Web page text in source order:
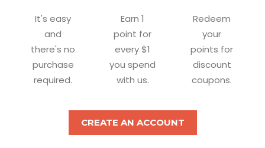
It's easy
and
there's no
purchase
required.
Earn 1
point for
every $1
you spend
with us.
Redeem
your
points for
discount
coupons.
CREATE AN ACCOUNT